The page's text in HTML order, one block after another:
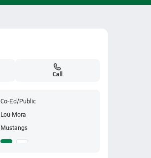
Call
Co-Ed/Public
Lou Mora
Mustangs